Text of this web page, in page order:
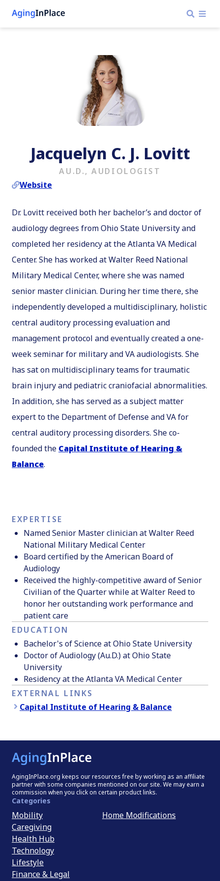
Jacquelyn C. J. Lovitt
AU.D., AUDIOLOGIST
Website
Dr. Lovitt received both her bachelor’s and doctor of
audiology degrees from Ohio State University and
completed her residency at the Atlanta VA Medical
Center. She has worked at Walter Reed National
Military Medical Center, where she was named
senior master clinician. During her time there, she
independently developed a multidisciplinary, holistic
central auditory processing evaluation and
management protocol and eventually created a one-
week seminar for military and VA audiologists. She
has sat on multidisciplinary teams for traumatic
brain injury and pediatric craniofacial abnormalities.
In addition, she has served as a subject matter
expert to the Department of Defense and VA for
central auditory processing disorders. She co-
founded the Capital Institute of Hearing &
Balance.
EXPERTISE
Named Senior Master clinician at Walter Reed
National Military Medical Center
Board certified by the American Board of
Audiology
Received the highly-competitive award of Senior
Civilian of the Quarter while at Walter Reed to
honor her outstanding work performance and
patient care
EDUCATION
Bachelor's of Science at Ohio State University
Doctor of Audiology (Au.D.) at Ohio State
University
Residency at the Atlanta VA Medical Center
EXTERNAL LINKS
Capital Institute of Hearing & Balance
AgingInPlace.org keeps our resources free by working as an affiliate
partner with some companies mentioned on our site. We may earn a
commission when you click on certain product links.
Categories
Mobility
Caregiving
Health Hub
Technology
Lifestyle
Finance & Legal
Home Modifications